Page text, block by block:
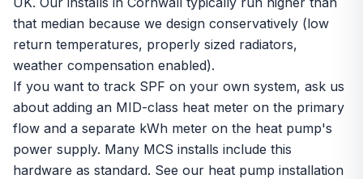
that median because we design conservatively (low
return temperatures, properly sized radiators,
weather compensation enabled).
If you want to track SPF on your own system, ask us
about adding an MID-class heat meter on the primary
flow and a separate kWh meter on the heat pump's
power supply. Many MCS installs include this
hardware as standard. See our heat pump installation